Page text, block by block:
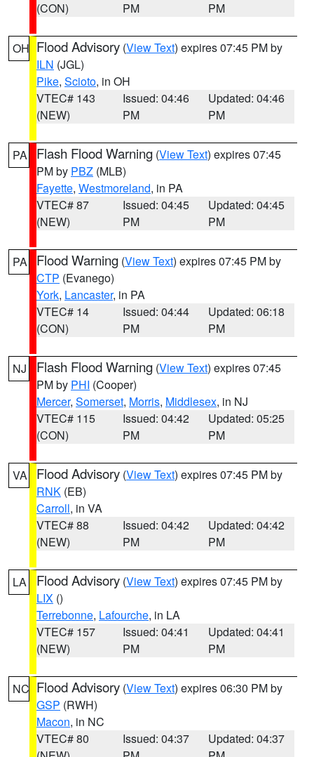
(CON)
PM
PM
OH Flood Advisory (View Text) expires 07:45 PM by
ILN (JGL)
Pike, Scioto, in OH
VTEC# 143
(NEW)
Issued: 04:46
PM
Updated: 04:46
PM
PA Flash Flood Warning (View Text) expires 07:45
PM by PBZ (MLB)
Fayette, Westmoreland, in PA
VTEC# 87
(NEW)
Issued: 04:45
PM
Updated: 04:45
PM
PA Flood Warning (View Text) expires 07:45 PM by
CTP (Evanego)
York, Lancaster, in PA
VTEC# 14
(CON)
Issued: 04:44
PM
Updated: 06:18
PM
NJ Flash Flood Warning (View Text) expires 07:45
PM by PHI (Cooper)
Mercer, Somerset, Morris, Middlesex, in NJ
VTEC# 115
(CON)
Issued: 04:42
PM
Updated: 05:25
PM
VA Flood Advisory (View Text) expires 07:45 PM by
RNK (EB)
Carroll, in VA
VTEC# 88
(NEW)
Issued: 04:42
PM
Updated: 04:42
PM
LA Flood Advisory (View Text) expires 07:45 PM by
LIX ()
Terrebonne, Lafourche, in LA
VTEC# 157
(NEW)
Issued: 04:41
PM
Updated: 04:41
PM
NC Flood Advisory (View Text) expires 06:30 PM by
GSP (RWH)
Macon, in NC
VTEC# 80
Issued: 04:37
Updated: 04:37